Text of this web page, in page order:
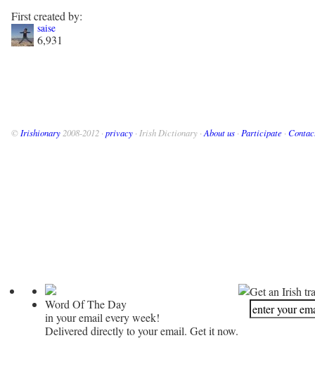
First created by:
saise
6,931
© Irishionary 2008-2012 · privacy · Irish Dictionary · About us · Participate ·
Word Of The Day
in your email every week!
Delivered directly to your email. Get it now.
Get an Irish